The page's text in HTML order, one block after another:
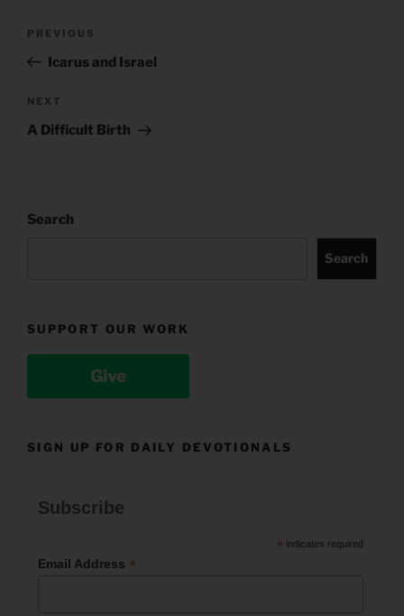
Previous
Post
PREVIOUS
Icarus and Israel
Next
Post
NEXT
A Difficult Birth
Search
Search
SUPPORT OUR WORK
Give
SIGN UP FOR DAILY DEVOTIONALS
Subscribe
* indicates required
Email Address *